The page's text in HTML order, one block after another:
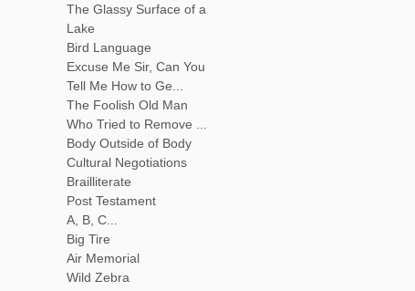
The Glassy Surface of a
Lake
Bird Language
Excuse Me Sir, Can You
Tell Me How to Ge...
The Foolish Old Man
Who Tried to Remove ...
Body Outside of Body
Cultural Negotiations
Brailliterate
Post Testament
A, B, C...
Big Tire
Air Memorial
Wild Zebra